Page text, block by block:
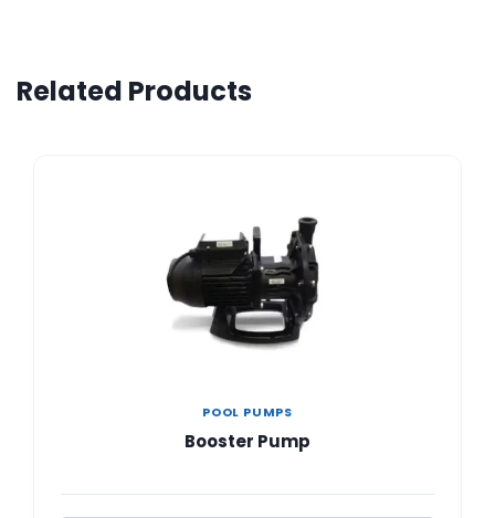
Related Products
POOL PUMPS
Booster Pump